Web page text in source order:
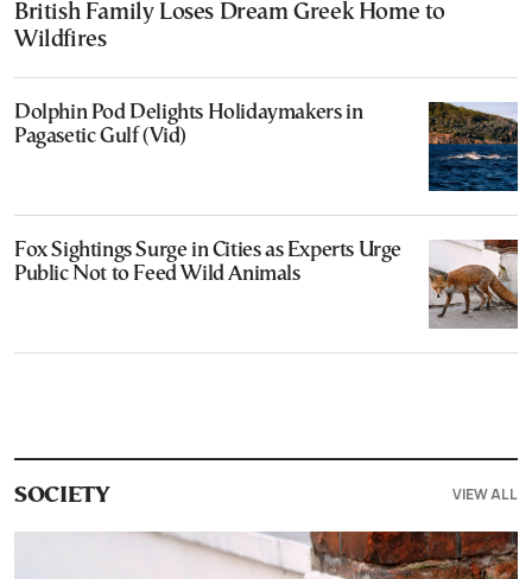
British Family Loses Dream Greek Home to
Wildfires
Dolphin Pod Delights Holidaymakers in
Pagasetic Gulf (Vid)
Fox Sightings Surge in Cities as Experts Urge
Public Not to Feed Wild Animals
SOCIETY VIEW ALL